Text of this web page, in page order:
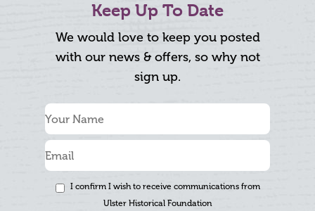
Keep Up To Date
We would love to keep you posted
with our news & offers, so why not
sign up.
I confirm I wish to receive communications from
Ulster Historical Foundation